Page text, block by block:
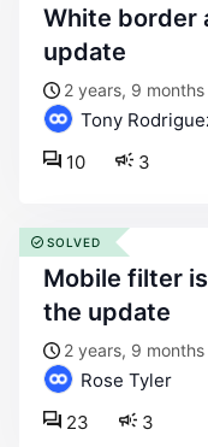
white border around my footer after
update
2 years, 9
Tony
3
10
mobile filter is not showing up after
the update
2 years, 9
Rose Tyler
3
23
SOLVED